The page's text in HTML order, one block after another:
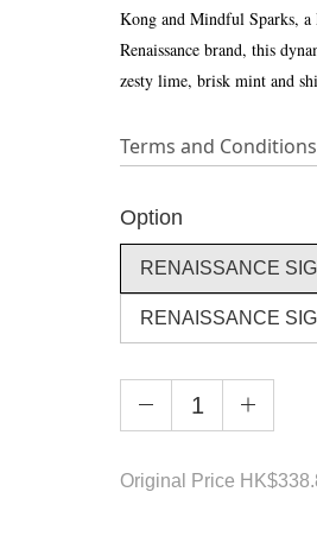
Kong and Mindful Sparks, a
Renaissance brand, this
zesty lime, brisk mint and
Terms and Conditions
Option
RENAISSANCE
RENAISSANCE
Original Price HK